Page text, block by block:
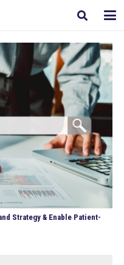
Strategy & Enable Patient-